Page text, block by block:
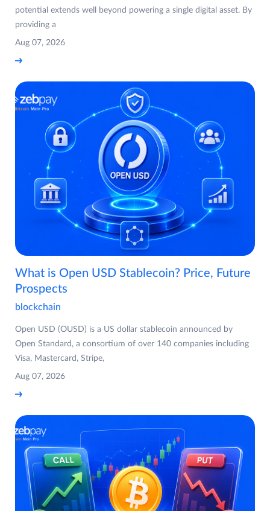
potential extends well beyond powering a single digital asset. By
providing a
Aug 07, 2026
What is Open USD Stablecoin? Price, Future
Prospects
blockchain
Open USD (OUSD) is a US dollar stablecoin announced by
Open Standard, a consortium of over 140 companies including
Visa, Mastercard, Stripe,
Aug 07, 2026